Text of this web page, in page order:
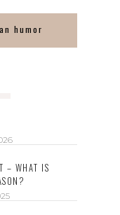
humor
– WHAT IS